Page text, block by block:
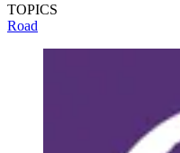
TOPICS
Road